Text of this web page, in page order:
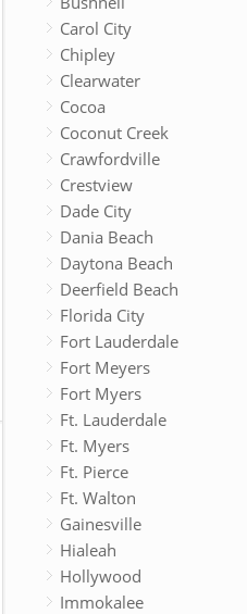
Carol City
Chipley
Clearwater
Cocoa
Coconut Creek
Crawfordville
Crestview
Dade City
Dania Beach
Daytona Beach
Deerfield Beach
Florida City
Fort Lauderdale
Fort Meyers
Fort Myers
Ft. Lauderdale
Ft. Myers
Ft. Pierce
Ft. Walton
Gainesville
Hialeah
Hollywood
Immokalee